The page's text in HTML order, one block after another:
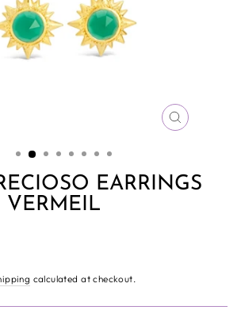
CLOSE
EARRINGS
VERMEIL
calculated at checkout.